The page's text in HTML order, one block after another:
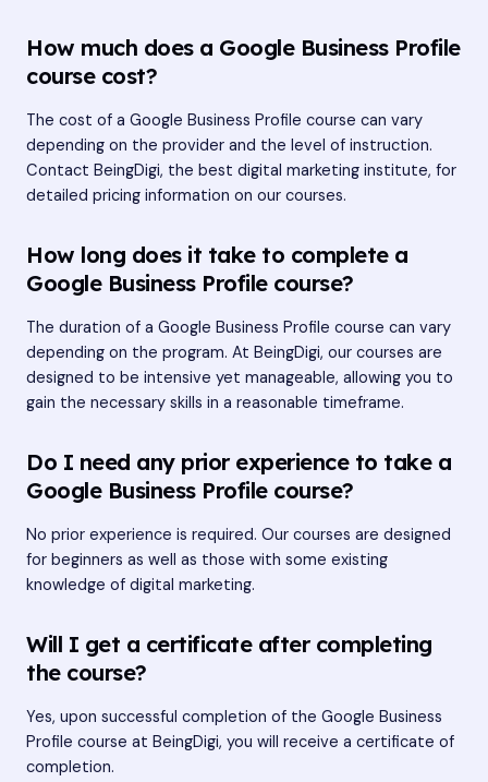
How much does a Google Business Profile
course cost?
The cost of a Google Business Profile course can vary
depending on the provider and the level of instruction.
Contact BeingDigi, the best digital marketing institute, for
detailed pricing information on our courses.
How long does it take to complete a
Google Business Profile course?
The duration of a Google Business Profile course can vary
depending on the program. At BeingDigi, our courses are
designed to be intensive yet manageable, allowing you to
gain the necessary skills in a reasonable timeframe.
Do I need any prior experience to take a
Google Business Profile course?
No prior experience is required. Our courses are designed
for beginners as well as those with some existing
knowledge of digital marketing.
Will I get a certificate after completing
the course?
Yes, upon successful completion of the Google Business
Profile course at BeingDigi, you will receive a certificate of
completion.